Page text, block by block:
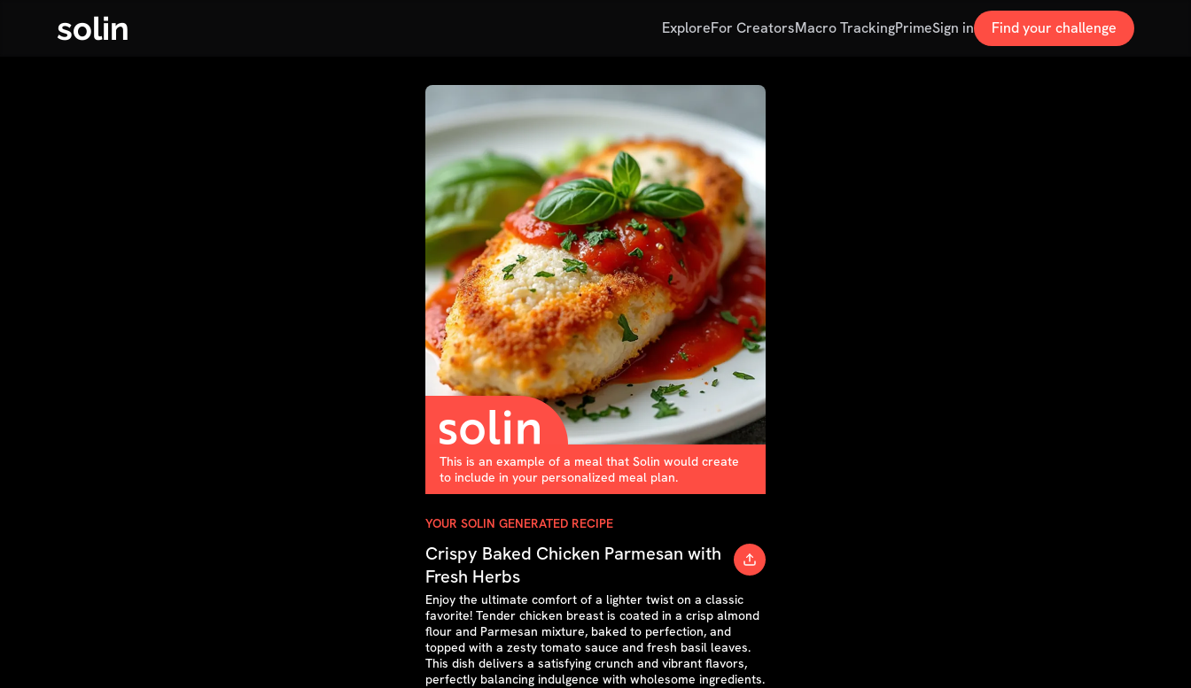
solin ExploreFor CreatorsMacro TrackingPrimeSign in Find your challenge
This is an example of a meal that Solin would create
to include in your personalized meal plan.
YOUR SOLIN GENERATED RECIPE
Crispy Baked Chicken Parmesan with
Fresh Herbs
Enjoy the ultimate comfort of a lighter twist on a classic
favorite! Tender chicken breast is coated in a crisp almond
flour and Parmesan mixture, baked to perfection, and
topped with a zesty tomato sauce and fresh basil leaves.
This dish delivers a satisfying crunch and vibrant flavors,
perfectly balancing indulgence with wholesome ingredients.